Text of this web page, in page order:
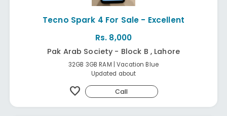
Tecno Spark 4 For Sale - Excellent
Rs. 8,000
Pak Arab Society - Block B , Lahore
32GB 3GB RAM | Vacation Blue
Updated about
favorite Call